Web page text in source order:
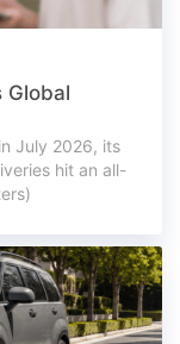
Global
July 2026, its
hit an all-